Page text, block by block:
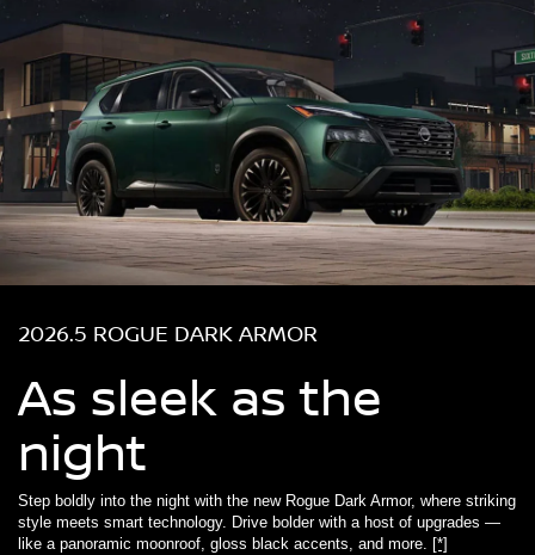
2026.5 ROGUE DARK ARMOR
As sleek as the
night
Step boldly into the night with the new Rogue Dark Armor, where striking
style meets smart technology. Drive bolder with a host of upgrades —
like a panoramic moonroof, gloss black accents, and more. [*]